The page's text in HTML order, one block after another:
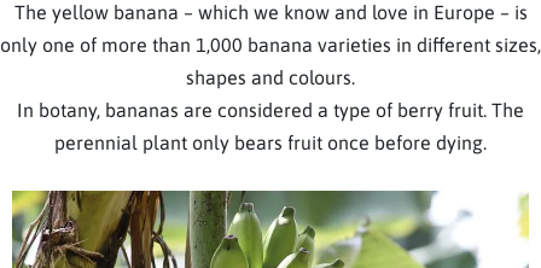
The yellow banana – which we know and love in Europe – is
only one of more than 1,000 banana varieties in different sizes,
shapes and colours.
In botany, bananas are considered a type of berry fruit. The
perennial plant only bears fruit once before dying.